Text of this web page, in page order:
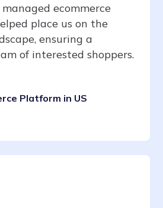
ecommerce
place us on the
ensuring a
of interested shoppers.
Platform in US